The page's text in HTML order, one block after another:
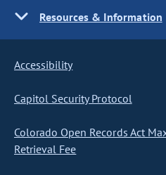
Resources & Information
Accessibility
Capitol Security Protocol
Colorado Open Records Act
Retrieval Fee